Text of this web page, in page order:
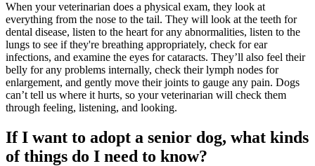
When your veterinarian does a physical exam, they look at
everything from the nose to the tail. They will look at the teeth for
dental disease, listen to the heart for any abnormalities, listen to the
lungs to see if they're breathing appropriately, check for ear
infections, and examine the eyes for cataracts. They’ll also feel their
belly for any problems internally, check their lymph nodes for
enlargement, and gently move their joints to gauge any pain. Dogs
can’t tell us where it hurts, so your veterinarian will check them
through feeling, listening, and looking.
If I want to adopt a senior dog, what kinds
of things do I need to know?